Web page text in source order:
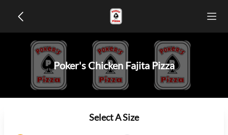
Poker's Chicken Fajita Pizza
Select A Size